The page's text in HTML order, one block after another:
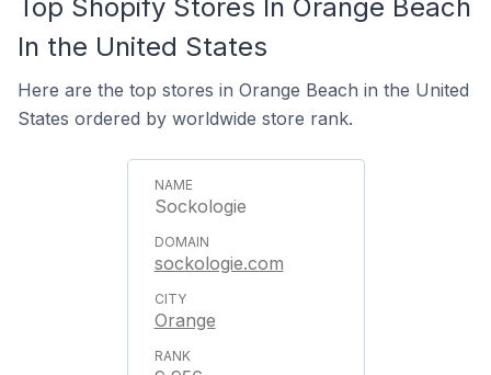
Top Shopify Stores In Orange Beach
In the United States
Here are the top stores in Orange Beach in the United
States ordered by worldwide store rank.
Sockologie
sockologie.com
Orange